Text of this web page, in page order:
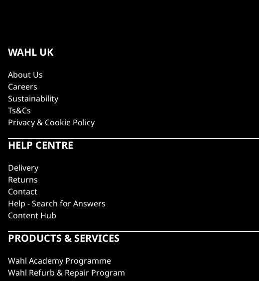
WAHL UK
About Us
Careers
Sustainability
Ts&Cs
Privacy & Cookie Policy
HELP CENTRE
Delivery
Returns
Contact
Help - Search for Answers
Content Hub
PRODUCTS & SERVICES
Wahl Academy Programme
Wahl Refurb & Repair Program